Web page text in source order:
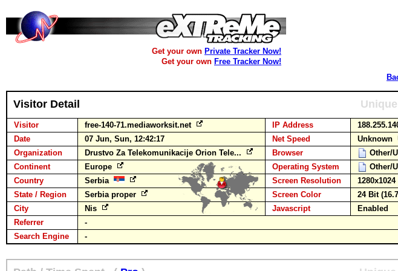
Get your own Private Tracker Now!
Get your own Free Tracker Now!
Visitor Detail
Visitor free-140-71.mediaworksit.net IP Address
Date
07 Jun, Sun, 12:42:17 Net Speed
Unknown
Organization
Drustvo Za Telekomunikacije Orion Tele... Browser
Other/
Continent
Europe Operating System
Other/
Country
Serbia Screen Resolution
1280x1024
State / Region
Serbia proper Screen Color
24 Bit
City
Nis Javascript
Enabled
Referrer
-
Search Engine
-